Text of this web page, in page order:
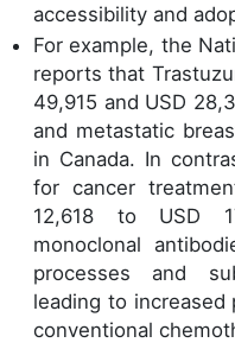
accessibility and
For example, the
reports that
49,915 and USD
and metastatic
in Canada. In
for cancer
12,618 to USD
monoclonal
processes and
leading to
conventional